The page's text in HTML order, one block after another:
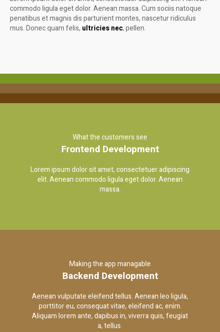
commodo ligula eget dolor. Aenean massa. Cum sociis natoque
penatibus et magnis dis parturient montes, nascetur ridiculus
mus. Donec quam felis, ultricies nec, pellen.
What the customers see
Frontend Development
Lorem ipsum dolor sit amet, consectetuer adipiscing
elit. Aenean commodo ligula eget dolor. Aenean
massa.
Making the app managable
Backend Development
Aenean vulputate eleifend tellus. Aenean leo ligula,
porttitor eu, consequat vitae, eleifend ac, enim.
Aliquam lorem ante, dapibus in, viverra quis, feugiat
a, tellus.